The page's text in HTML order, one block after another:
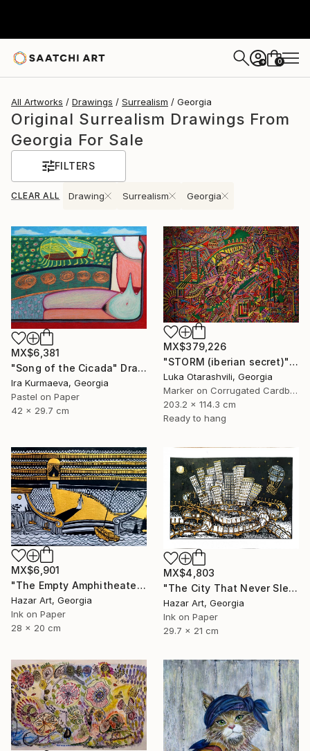
+ 0
All Artworks Drawings Surrealism Georgia
Original Surrealism Drawings From
Georgia For Sale
FILTERS
CLEAR ALL Drawing Surrealism Georgia
MX$6,381
"Song of the Cicada" Drawing
Ira Kurmaeva, Georgia
Pastel on Paper
42 x 29.7 cm
MX$379,226
"STORM (iberian secret)" Drawing
Luka Otarashvili, Georgia
Marker on Corrugated Cardboard
203.2 x 114.3 cm
Ready to hang
MX$6,901
"The Empty Amphitheater( Dairy of Dreams 348)" Drawing
Hazar Art, Georgia
Ink on Paper
28 x 20 cm
MX$4,803
"The City That Never Slept ( Dairy of Dreams 185)" Drawing
Hazar Art, Georgia
Ink on Paper
29.7 x 21 cm